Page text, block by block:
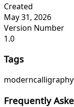
Created
May 31, 2026
Version Number
1.0
Tags
moderncalligraphy
Frequently